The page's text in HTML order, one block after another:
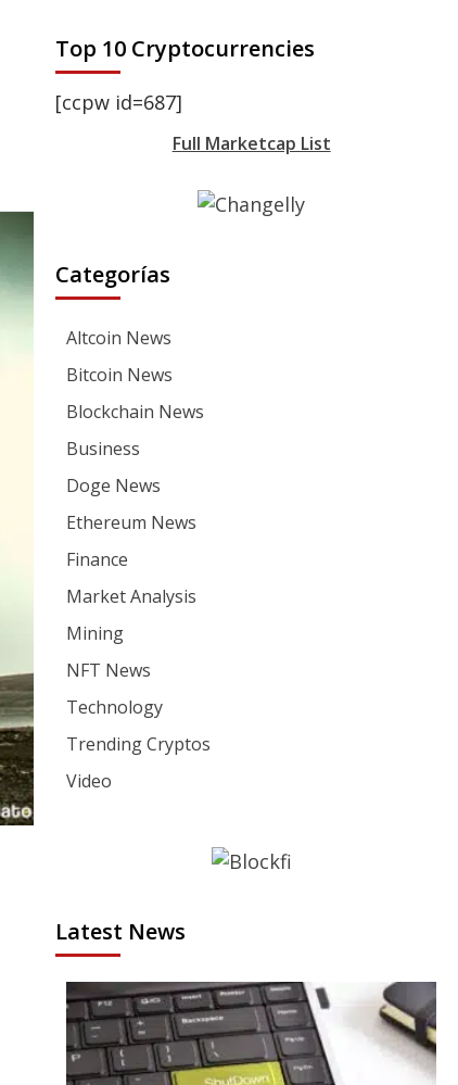
Top 10 Cryptocurrencies
[ccpw id=687]
Full Marketcap List
Categorías
Altcoin News
Bitcoin News
Blockchain News
Business
Doge News
Ethereum News
Finance
Market Analysis
Mining
NFT News
Technology
Trending Cryptos
Video
Latest News